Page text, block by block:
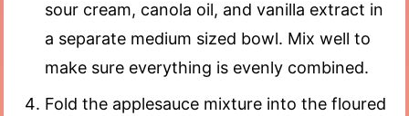
sour cream, canola oil, and vanilla extract in
a separate medium sized bowl. Mix well to
make sure everything is evenly combined.
Fold the applesauce mixture into the floured